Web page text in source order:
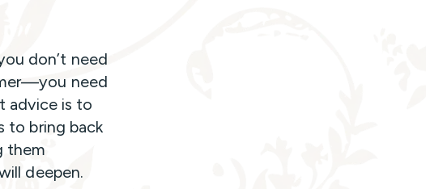
don’t need
need
advice is to
to bring back
them
deepen.